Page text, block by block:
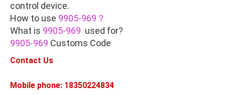
control device.
How to use 9905-969？
What is 9905-969 used for?
9905-969 Customs Code
Contact Us
Mobile phone: 18350224834